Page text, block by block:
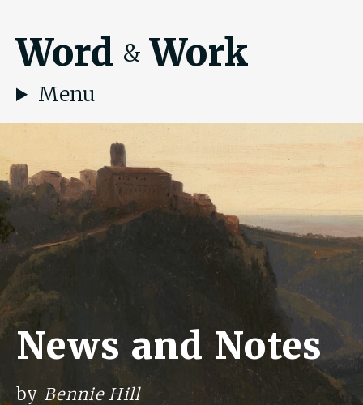
Word & Work
Menu
News and Notes
by Bennie Hill